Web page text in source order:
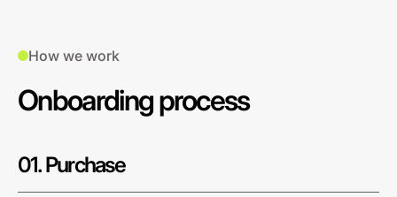
How we work
Onboarding process
01. Purchase